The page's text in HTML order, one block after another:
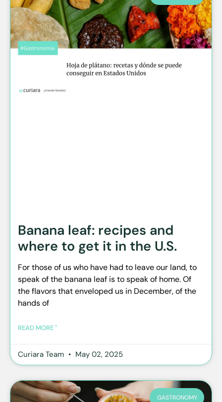
Banana leaf: recipes and
where to get it in the U.S.
For those of us who have had to leave our land, to
speak of the banana leaf is to speak of home. Of
the flavors that enveloped us in December, of the
hands of
READ MORE "
Curiara Team May 02, 2025
GASTRONOMY